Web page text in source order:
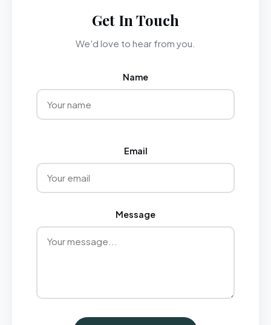
Get In Touch
We'd love to hear from you.
Name
Email
Message